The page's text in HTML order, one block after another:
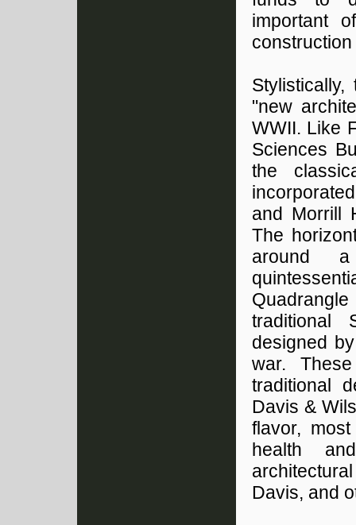
important
"new
WWII. Like
Sciences
the
and Morrill
The
around
traditional
designed
war.
traditional
Davis &
flavor,
health
Davis, and